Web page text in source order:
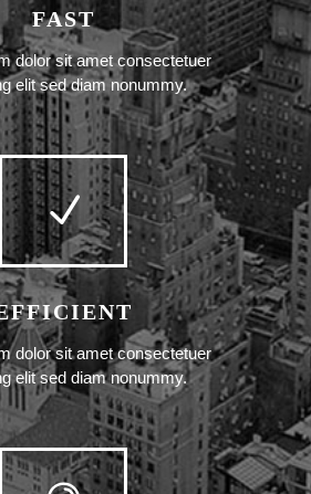
FAST
dolor sit amet consectetuer
elit sed diam nonummy.
dolor sit amet consectetuer
elit sed diam nonummy.